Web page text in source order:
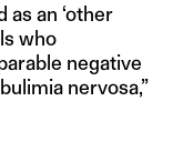
an ‘other
who
negative
nervosa,”